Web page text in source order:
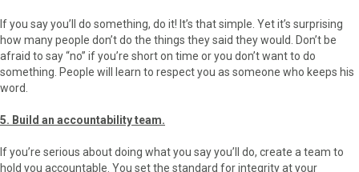
If you say you’ll do something, do it! It’s that simple. Yet it’s surprising
how many people don’t do the things they said they would. Don’t be
afraid to say “no” if you’re short on time or you don’t want to do
something. People will learn to respect you as someone who keeps his
word.
5. Build an accountability team.
If you’re serious about doing what you say you’ll do, create a team to
hold you accountable. You set the standard for integrity at your